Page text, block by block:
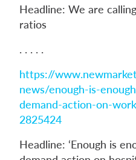
Headline: We are
ratios
. . . . .
https://
news/enough-is-
demand-action-on-
2825424
Headline: ‘Enough is